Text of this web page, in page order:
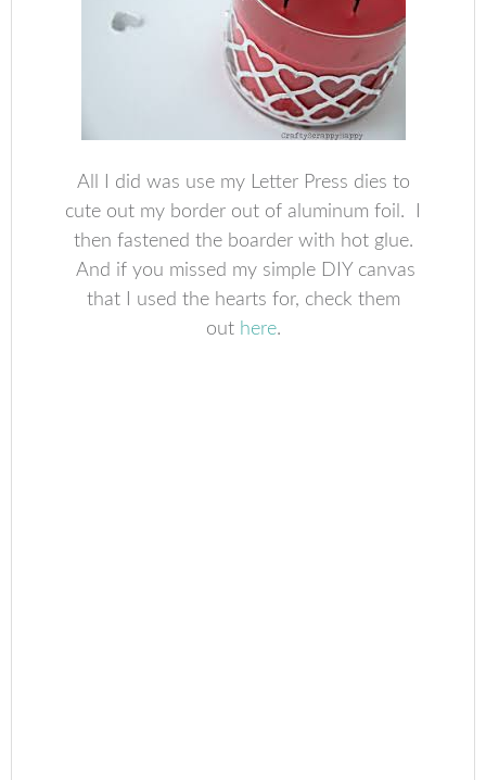
All I did was use my Letter Press dies to
cute out my border out of aluminum foil. I
then fastened the boarder with hot glue.
And if you missed my simple DIY canvas
that I used the hearts for, check them
out here.